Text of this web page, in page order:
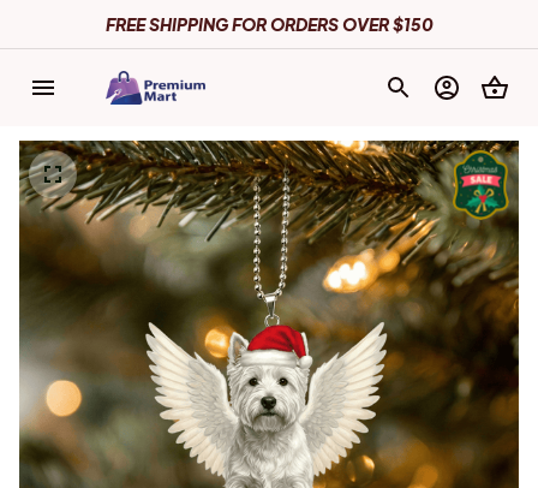
FREE SHIPPING FOR ORDERS OVER $150